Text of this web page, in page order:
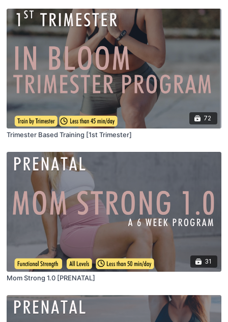
72
Trimester Based Training [1st Trimester]
31
Mom Strong 1.0 [PRENATAL]